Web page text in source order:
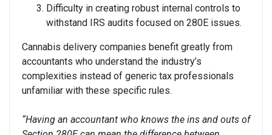
Difficulty in creating robust internal controls to
withstand IRS audits focused on 280E issues.
Cannabis delivery companies benefit greatly from
accountants who understand the industry’s
complexities instead of generic tax professionals
unfamiliar with these specific rules.
“Having an accountant who knows the ins and outs of